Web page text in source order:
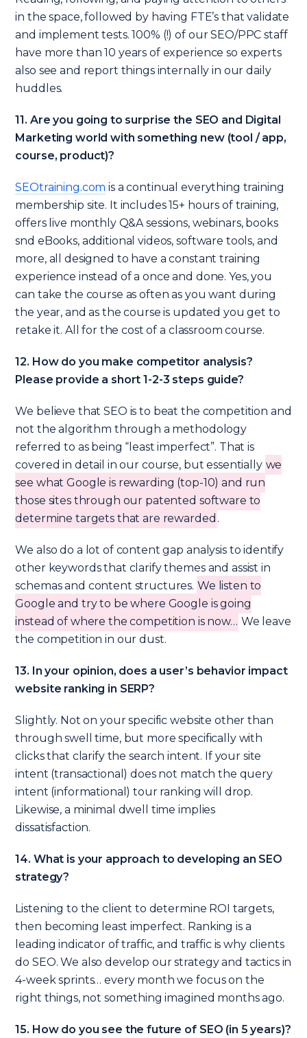
in the space, followed by having FTE’s that validate
and implement tests. 100% (!) of our SEO/PPC staff
have more than 10 years of experience so experts
also see and report things internally in our daily
huddles.
11. Are you going to surprise the SEO and Digital
Marketing world with something new (tool / app,
course, product)?
SEOtraining.com is a continual everything training
membership site. It includes 15+ hours of training,
offers live monthly Q&A sessions, webinars, books
snd eBooks, additional videos, software tools, and
more, all designed to have a constant training
experience instead of a once and done. Yes, you
can take the course as often as you want during
the year, and as the course is updated you get to
retake it. All for the cost of a classroom course.
12. How do you make competitor analysis?
Please provide a short 1-2-3 steps guide?
We believe that SEO is to beat the competition and
not the algorithm through a methodology
referred to as being “least imperfect”. That is
covered in detail in our course, but essentially we
see what Google is rewarding (top-10) and run
those sites through our patented software to
determine targets that are rewarded .
We also do a lot of content gap analysis to identify
other keywords that clarify themes and assist in
schemas and content structures. We listen to
Google and try to be where Google is going
instead of where the competition is now… We leave
the competition in our dust.
13. In your opinion, does a user’s behavior impact
website ranking in SERP?
Slightly. Not on your specific website other than
through swell time, but more specifically with
clicks that clarify the search intent. If your site
intent (transactional) does not match the query
intent (informational) tour ranking will drop.
Likewise, a minimal dwell time implies
dissatisfaction.
14. What is your approach to developing an SEO
strategy?
Listening to the client to determine ROI targets,
then becoming least imperfect. Ranking is a
leading indicator of traffic, and traffic is why clients
do SEO. We also develop our strategy and tactics in
4-week sprints… every month we focus on the
right things, not something imagined months ago.
15. How do you see the future of SEO (in 5 years)?